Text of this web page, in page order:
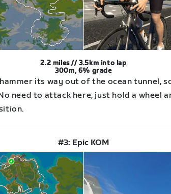
2.2 miles // 3.5km into lap
300m, 6% grade
its way out of the ocean tunnel,
need to attack here, just hold a wheel
#3: Epic KOM